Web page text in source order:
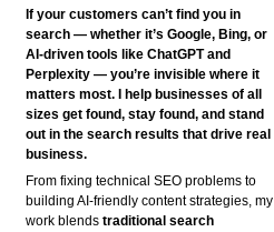
If your customers can’t find you in
search — whether it’s Google, Bing, or
AI-driven tools like ChatGPT and
Perplexity — you’re invisible where it
matters most. I help businesses of all
sizes get found, stay found, and stand
out in the search results that drive real
business.
From fixing technical SEO problems to
building AI-friendly content strategies, my
work blendstraditional search